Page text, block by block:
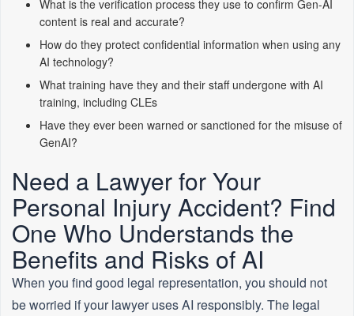
What is the verification process they use to confirm Gen-AI
content is real and accurate?
How do they protect confidential information when using any
AI technology?
What training have they and their staff undergone with AI
training, including CLEs
Have they ever been warned or sanctioned for the misuse of
GenAI?
Need a Lawyer for Your
Personal Injury Accident? Find
One Who Understands the
Benefits and Risks of AI
When you find good legal representation, you should not
be worried if your lawyer uses AI responsibly. The legal